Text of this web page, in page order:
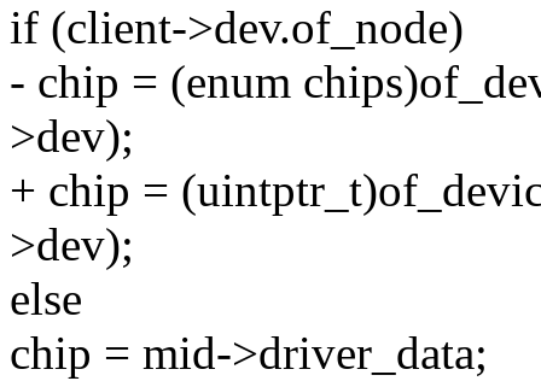
if (client->dev.of_node)
- chip = (enum
>dev);
+ chip =
>dev);
else
chip = mid->driver_data;